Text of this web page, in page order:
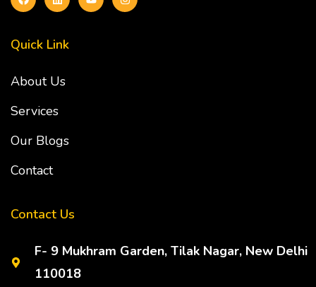
Quick Link
About Us
Services
Our Blogs
Contact
Contact Us
F- 9 Mukhram Garden, Tilak Nagar, New Delhi
110018